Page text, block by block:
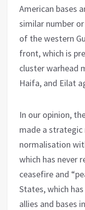
American bases
similar number
of the western
front, which is
cluster warhead
Haifa, and Eilat
In our opinion,
made a
normalisation
which has never
ceasefire and
States, which
allies and bases